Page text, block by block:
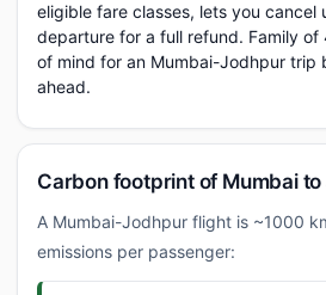
eligible fare classes, lets you cancel
departure for a full refund. Family
of mind for an Mumbai-Jodhpur trip
ahead.
Carbon footprint of Mumbai
A Mumbai-Jodhpur flight is ~1000
emissions per passenger: